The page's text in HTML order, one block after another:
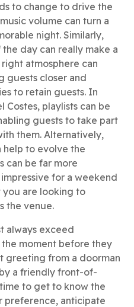
to change to drive the
volume can turn a
night. Similarly,
day can really make a
atmosphere can
guests closer and
to retain guests. In
Costes, playlists can be
guests to take part
them. Alternatively,
help to evolve the
can be far more
for a weekend
are looking to
the venue.
always exceed
moment before they
greeting from a doorman
a friendly front-of-
to get to know the
preference, anticipate